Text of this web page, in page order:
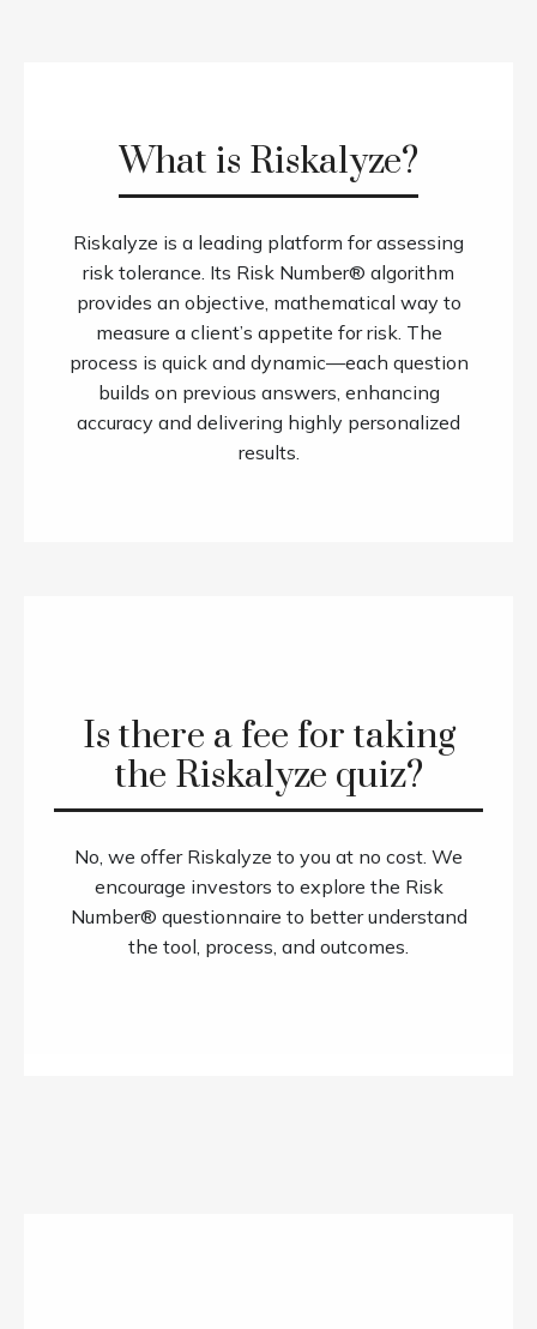
What is Riskalyze?
Riskalyze is a leading platform for assessing
risk tolerance. Its Risk Number® algorithm
provides an objective, mathematical way to
measure a client’s appetite for risk. The
process is quick and dynamic—each question
builds on previous answers, enhancing
accuracy and delivering highly personalized
results.
Is there a fee for taking
the Riskalyze quiz?
No, we offer Riskalyze to you at no cost. We
encourage investors to explore the Risk
Number® questionnaire to better understand
the tool, process, and outcomes.